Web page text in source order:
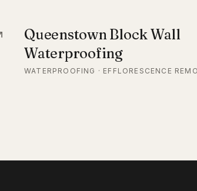
Queenstown Block Wall
Waterproofing
WATERPROOFING · EFFLORESCENCE